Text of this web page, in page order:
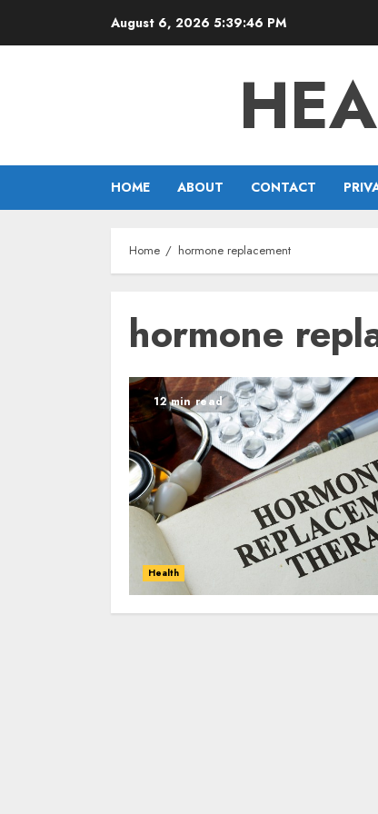
August 6, 2026 5:39:46 PM
HOME ABOUT CONTACT
Home hormone replacement
hormone
12 min read
Health